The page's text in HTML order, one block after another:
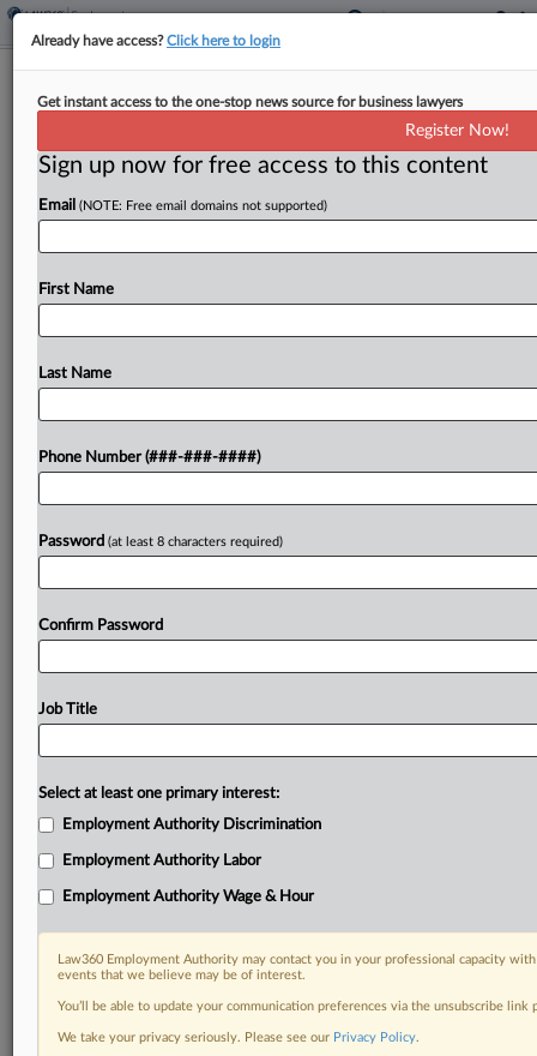
History Repeats As NLRB GC Moves
By Braden Campbell·May 13, 2026, 8:47 PM EDT
A proposed deal to settle a National Labor
employs its contract drivers — but without an
To view the full article, register now.
DOCUMENTS
Already have access?Click here to login
Get instant access to the one-stop news source for business lawyers
Register Now!
Sign up now for free access to this content
Email (NOTE: Free email domains not supported)
First Name
Last Name
Phone Number (###-###-####)
Password (at least 8 characters required)
Confirm Password
Job Title
Select at least one primary interest:
Employment Authority Discrimination
Employment Authority Labor
Employment Authority Wage & Hour
Law360 Employment Authority may contact you in your professional capacity
events that we believe may be of interest.
You’ll be able to update your communication preferences via the unsubscribe
We take your privacy seriously. Please see our Privacy Policy.